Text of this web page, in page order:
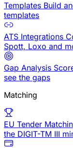
Templates Build
templates
ATS Integrations
Spott, Loxo and
Gap Analysis
see the gaps
Matching
EU Tender
the DIGIT-TM III